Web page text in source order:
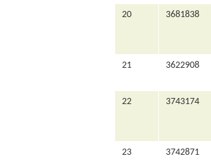
20 3681838
21 3622908
22 3743174
23 3742871